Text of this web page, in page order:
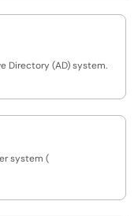
Directory (AD) system.
system (